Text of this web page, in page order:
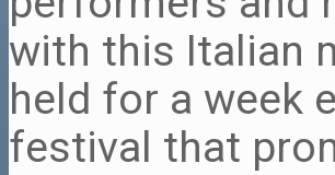
with this Italian
held for a week
festival that